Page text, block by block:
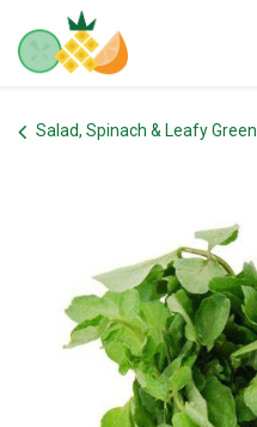
Skip to Content
Salad, Spinach & Leafy Green